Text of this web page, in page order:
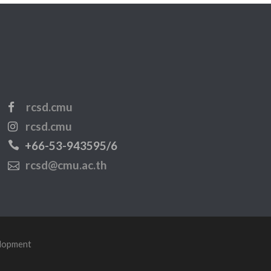
rcsd.cmu
rcsd.cmu
+66-53-943595/6
rcsd@cmu.ac.th